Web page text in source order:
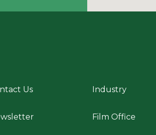
Us Industry
Film Office